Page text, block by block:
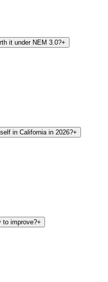
it under NEM 3.0?+
in California in 2026?+
to improve?+